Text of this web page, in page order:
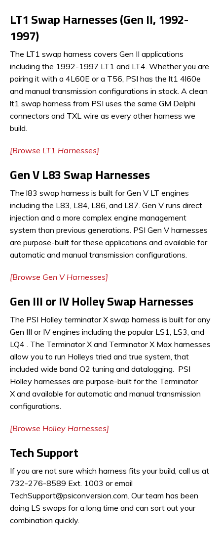
LT1 Swap Harnesses (Gen II, 1992-
1997)
The LT1 swap harness covers Gen II applications
including the 1992-1997 LT1 and LT4. Whether you are
pairing it with a 4L60E or a T56, PSI has the lt1 4l60e
and manual transmission configurations in stock. A clean
lt1 swap harness from PSI uses the same GM Delphi
connectors and TXL wire as every other harness we
build.
[Browse LT1 Harnesses]
Gen V L83 Swap Harnesses
The l83 swap harness is built for Gen V LT engines
including the L83, L84, L86, and L87. Gen V runs direct
injection and a more complex engine management
system than previous generations. PSI Gen V harnesses
are purpose-built for these applications and available for
automatic and manual transmission configurations.
[Browse Gen V Harnesses]
Gen III or IV Holley Swap Harnesses
The PSI Holley terminator X swap harness is built for any
Gen III or IV engines including the popular LS1, LS3, and
LQ4 . The Terminator X and Terminator X Max harnesses
allow you to run Holleys tried and true system, that
included wide band O2 tuning and datalogging. PSI
Holley harnesses are purpose-built for the Terminator
X and available for automatic and manual transmission
configurations.
[Browse Holley Harnesses]
Tech Support
If you are not sure which harness fits your build, call us at
732-276-8589 Ext. 1003 or email
TechSupport@psiconversion.com. Our team has been
doing LS swaps for a long time and can sort out your
combination quickly.